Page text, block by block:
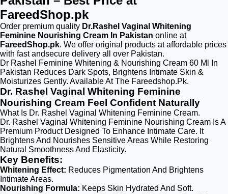
FareedShop.pk
Order premium quality Dr.Rashel Vaginal Whitening
Feminine Nourishing Cream In Pakistan online at
FareedShop.pk. We offer original products at affordable prices
with fast andsecure delivery all over Pakistan.
Dr Rashel Feminine Whitening & Nourishing Cream 60 Ml In
Pakistan Reduces Dark Spots, Brightens Intimate Skin &
Moisturizes Gently. Available At The Fareedshop.Pk.
Dr. Rashel Vaginal Whitening Feminine
Nourishing Cream Feel Confident Naturally
What Is Dr. Rashel Vaginal Whitening Feminine Cream.
Dr. Rashel Vaginal Whitening Feminine Nourishing Cream Is A
Premium Product Designed To Enhance Intimate Care. It
Brightens And Nourishes Sensitive Areas While Restoring
Natural Smoothness And Elasticity.
Key Benefits:
Whitening Effect: Reduces Pigmentation And Brightens
Intimate Areas.
Nourishing Formula: Keeps Skin Hydrated And Soft.